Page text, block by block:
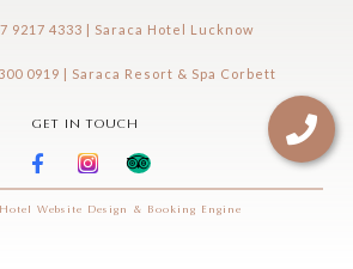
9217 4333 | Saraca Hotel Lucknow
0919 | Saraca Resort & Spa Corbett
GET IN TOUCH
Website Design & Booking Engine